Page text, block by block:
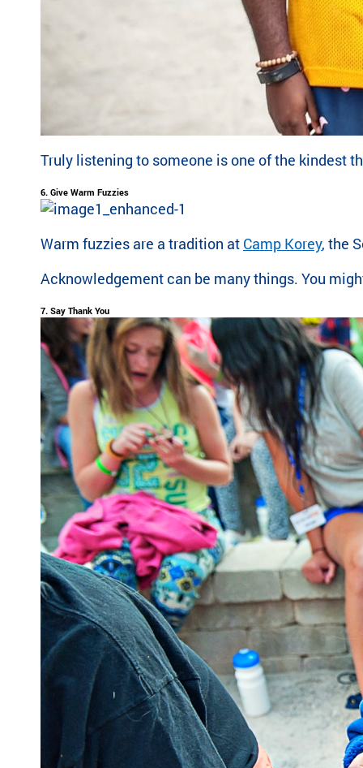
Truly listening to someone is one of the kindest
6. Give Warm Fuzzies
Warm fuzzies are a tradition at Camp Korey, the
Acknowledgement can be many things. You
7. Say Thank You